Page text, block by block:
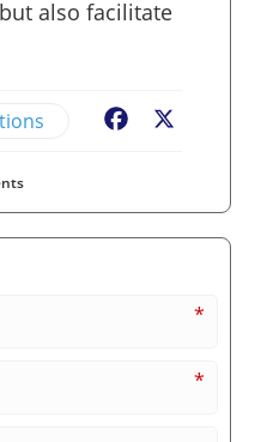
also facilitate
Facebook
*
*